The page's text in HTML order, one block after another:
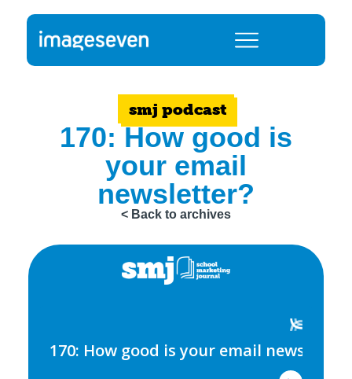
smj podcast
170: How good is
your email
newsletter?
< Back to archives